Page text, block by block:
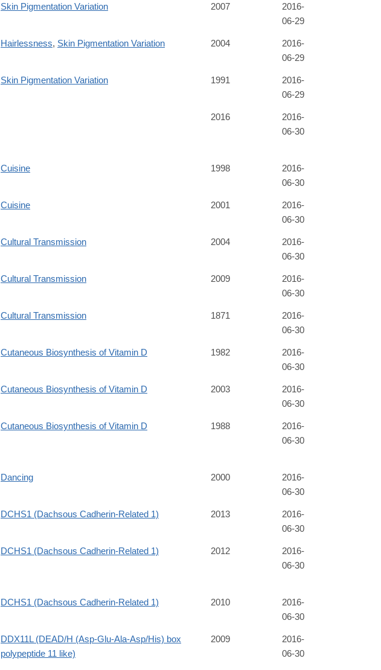
Skin Pigmentation Variation 2007
2016-
06-29
Hairlessness, Skin Pigmentation Variation 2004
2016-
06-29
Skin Pigmentation Variation 1991
2016-
06-29
2016
2016-
06-30
Cuisine 1998
2016-
06-30
Cuisine 2001
2016-
06-30
Cultural Transmission 2004
2016-
06-30
Cultural Transmission 2009
2016-
06-30
Cultural Transmission 1871
2016-
06-30
Cutaneous Biosynthesis of Vitamin D 1982
2016-
06-30
Cutaneous Biosynthesis of Vitamin D 2003
2016-
06-30
Cutaneous Biosynthesis of Vitamin D 1988
2016-
06-30
Dancing 2000
2016-
06-30
DCHS1 (Dachsous Cadherin-Related 1) 2013
2016-
06-30
DCHS1 (Dachsous Cadherin-Related 1) 2012
2016-
06-30
DCHS1 (Dachsous Cadherin-Related 1) 2010
2016-
06-30
DDX11L (DEAD/H (Asp-Glu-Ala-Asp/His) box
polypeptide 11 like)
2009
2016-
06-30